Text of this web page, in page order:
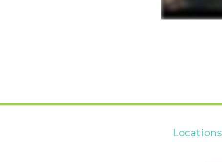
Locations